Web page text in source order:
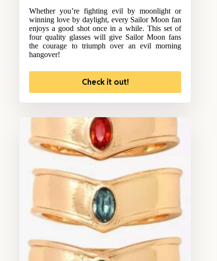
Whether you’re fighting evil by moonlight or
winning love by daylight, every Sailor Moon fan
enjoys a good shot once in a while. This set of
four quality glasses will give Sailor Moon fans
the courage to triumph over an evil morning
hangover!
Check it out!